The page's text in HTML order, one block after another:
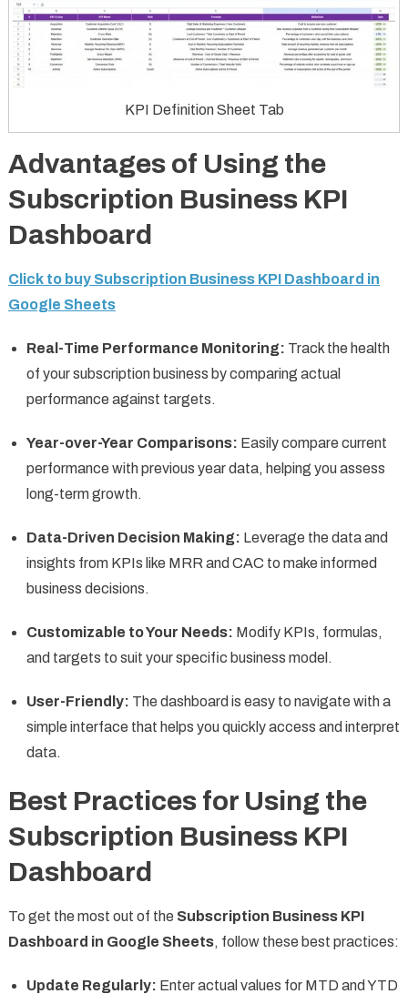
KPI Definition Sheet Tab
Advantages of Using the
Subscription Business KPI
Dashboard
Click to buy Subscription Business KPI Dashboard in
Google Sheets
Real-Time Performance Monitoring: Track the health
of your subscription business by comparing actual
performance against targets.
Year-over-Year Comparisons: Easily compare current
performance with previous year data, helping you assess
long-term growth.
Data-Driven Decision Making: Leverage the data and
insights from KPIs like MRR and CAC to make informed
business decisions.
Customizable to Your Needs: Modify KPIs, formulas,
and targets to suit your specific business model.
User-Friendly: The dashboard is easy to navigate with a
simple interface that helps you quickly access and interpret
data.
Best Practices for Using the
Subscription Business KPI
Dashboard
To get the most out of the Subscription Business KPI
Dashboard in Google Sheets, follow these best practices:
Update Regularly: Enter actual values for MTD and YTD